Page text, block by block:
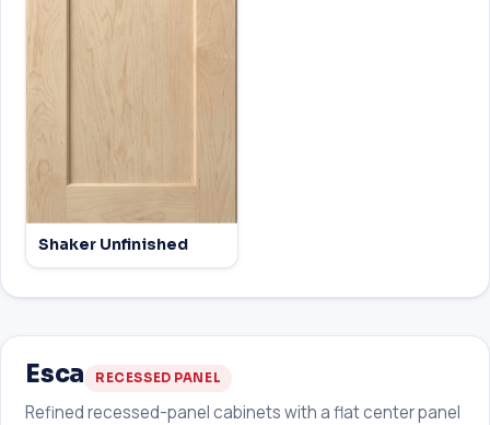
Shaker Unfinished
Esca RECESSED PANEL
Refined recessed-panel cabinets with a flat center panel